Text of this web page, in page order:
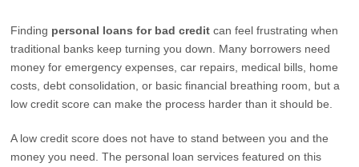
Finding personal loans for bad credit can feel frustrating when
traditional banks keep turning you down. Many borrowers need
money for emergency expenses, car repairs, medical bills, home
costs, debt consolidation, or basic financial breathing room, but a
low credit score can make the process harder than it should be.
A low credit score does not have to stand between you and the
money you need. The personal loan services featured on this